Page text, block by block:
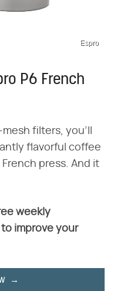
Espro
P6 French
filters, you'll
flavorful coffee
press. And it
weekly
improve your